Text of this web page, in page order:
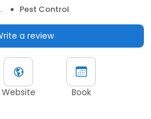
Pest Control
a review
Website Book